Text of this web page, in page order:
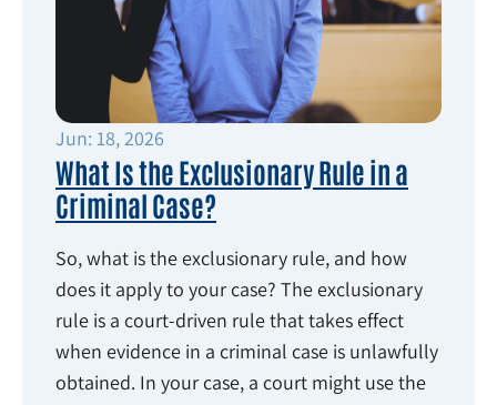
Jun: 18, 2026
What Is the Exclusionary Rule in a
Criminal Case?
So, what is the exclusionary rule, and how
does it apply to your case? The exclusionary
rule is a court-driven rule that takes effect
when evidence in a criminal case is unlawfully
obtained. In your case, a court might use the